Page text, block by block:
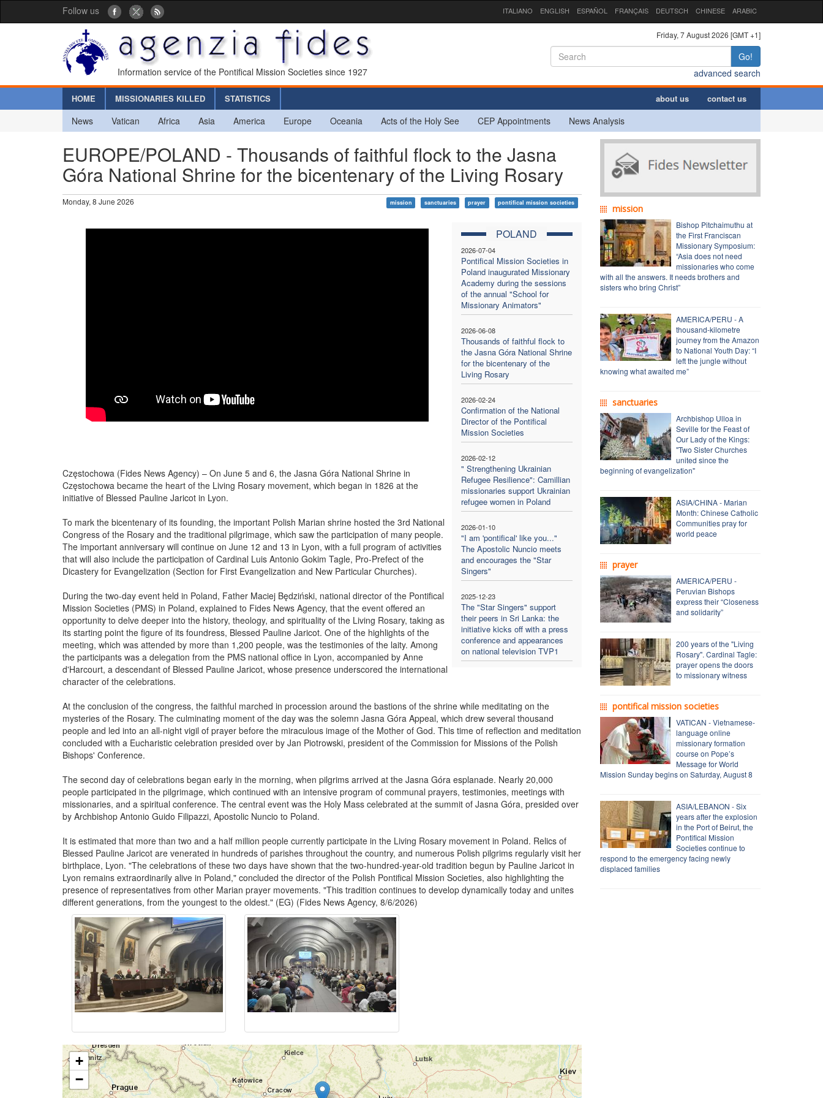
Follow us ITALIANO ENGLISH ESPAÑOL FRANÇAIS DEUTSCH CHINESE ARABIC
Information service of the Pontifical Mission Societies since 1927
Friday, 7 August 2026 [GMT +1]
Go!
advanced search
HOME MISSIONARIES KILLED STATISTICS about us contact us
News Vatican Africa Asia America Europe Oceania Acts of the Holy See CEP Appointments News Analysis
EUROPE/POLAND - Thousands of faithful flock to the Jasna
Góra National Shrine for the bicentenary of the Living Rosary
Monday, 8 June 2026 mission sanctuaries prayer pontifical mission societies
POLAND
2026-07-04
Pontifical Mission Societies in
Poland inaugurated Missionary
Academy during the sessions
of the annual "School for
Missionary Animators"
2026-06-08
Thousands of faithful flock to
the Jasna Góra National Shrine
for the bicentenary of the
Living Rosary
2026-02-24
Confirmation of the National
Director of the Pontifical
Mission Societies
2026-02-12
" Strengthening Ukrainian
Refugee Resilience": Camillian
missionaries support Ukrainian
refugee women in Poland
2026-01-10
"I am 'pontifical' like you..."
The Apostolic Nuncio meets
and encourages the "Star
Singers"
2025-12-23
The "Star Singers" support
their peers in Sri Lanka: the
initiative kicks off with a press
conference and appearances
on national television TVP1
Częstochowa (Fides News Agency) – On June 5 and 6, the Jasna Góra National Shrine in
Częstochowa became the heart of the Living Rosary movement, which began in 1826 at the
initiative of Blessed Pauline Jaricot in Lyon.
To mark the bicentenary of its founding, the important Polish Marian shrine hosted the 3rd National
Congress of the Rosary and the traditional pilgrimage, which saw the participation of many people.
The important anniversary will continue on June 12 and 13 in Lyon, with a full program of activities
that will also include the participation of Cardinal Luis Antonio Gokim Tagle, Pro-Prefect of the
Dicastery for Evangelization (Section for First Evangelization and New Particular Churches).
During the two-day event held in Poland, Father Maciej Będziński, national director of the Pontifical
Mission Societies (PMS) in Poland, explained to Fides News Agency, that the event offered an
opportunity to delve deeper into the history, theology, and spirituality of the Living Rosary, taking as
its starting point the figure of its foundress, Blessed Pauline Jaricot. One of the highlights of the
meeting, which was attended by more than 1,200 people, was the testimonies of the laity. Among
the participants was a delegation from the PMS national office in Lyon, accompanied by Anne
d'Harcourt, a descendant of Blessed Pauline Jaricot, whose presence underscored the international
character of the celebrations.
At the conclusion of the congress, the faithful marched in procession around the bastions of the shrine while meditating on the
mysteries of the Rosary. The culminating moment of the day was the solemn Jasna Góra Appeal, which drew several thousand
people and led into an all-night vigil of prayer before the miraculous image of the Mother of God. This time of reflection and meditation
concluded with a Eucharistic celebration presided over by Jan Piotrowski, president of the Commission for Missions of the Polish
Bishops' Conference.
The second day of celebrations began early in the morning, when pilgrims arrived at the Jasna Góra esplanade. Nearly 20,000
people participated in the pilgrimage, which continued with an intensive program of communal prayers, testimonies, meetings with
missionaries, and a spiritual conference. The central event was the Holy Mass celebrated at the summit of Jasna Góra, presided over
by Archbishop Antonio Guido Filipazzi, Apostolic Nuncio to Poland.
It is estimated that more than two and a half million people currently participate in the Living Rosary movement in Poland. Relics of
Blessed Pauline Jaricot are venerated in hundreds of parishes throughout the country, and numerous Polish pilgrims regularly visit her
birthplace, Lyon. "The celebrations of these two days have shown that the two-hundred-year-old tradition begun by Pauline Jaricot in
Lyon remains extraordinarily alive in Poland," concluded the director of the Polish Pontifical Mission Societies, also highlighting the
presence of representatives from other Marian prayer movements. "This tradition continues to develop dynamically today and unites
different generations, from the youngest to the oldest." (EG) (Fides News Agency, 8/6/2026)
+
−
mission
Bishop Pitchaimuthu at
the First Franciscan
Missionary Symposium:
“Asia does not need
missionaries who come
with all the answers. It needs brothers and
sisters who bring Christ”
AMERICA/PERU - A
thousand-kilometre
journey from the Amazon
to National Youth Day: “I
left the jungle without
knowing what awaited me”
sanctuaries
Archbishop Ulloa in
Seville for the Feast of
Our Lady of the Kings:
"Two Sister Churches
united since the
beginning of evangelization"
ASIA/CHINA - Marian
Month: Chinese Catholic
Communities pray for
world peace
prayer
AMERICA/PERU -
Peruvian Bishops
express their “Closeness
and solidarity”
200 years of the "Living
Rosary". Cardinal Tagle:
prayer opens the doors
to missionary witness
pontifical mission societies
VATICAN - Vietnamese-
language online
missionary formation
course on Pope’s
Message for World
Mission Sunday begins on Saturday, August 8
ASIA/LEBANON - Six
years after the explosion
in the Port of Beirut, the
Pontifical Mission
Societies continue to
respond to the emergency facing newly
displaced families